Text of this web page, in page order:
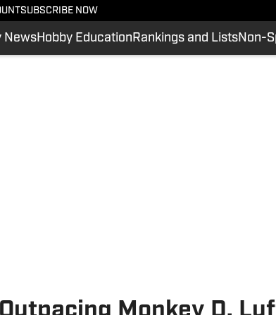
SUBSCRIBE NOW
NewsHobby Education Rankings and ListsNon-